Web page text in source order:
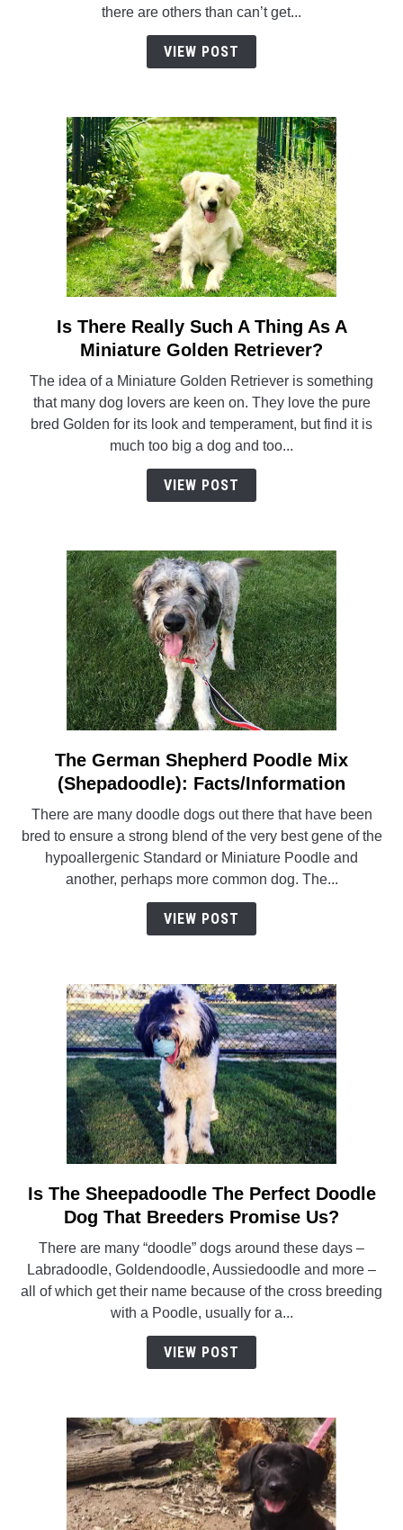
Pickles?
there are others than can’t get...
VIEW POST
link
to
There
Really
Such
A
Golden
Retriever?
Is There Really Such A Thing As A
Miniature Golden Retriever?
The idea of a Miniature Golden Retriever is something
that many dog lovers are keen on. They love the pure
bred Golden for its look and temperament, but find it is
much too big a dog and too...
VIEW POST
link
to
German
Shepherd
Poodle
Mix
(Shepadoodle):
Facts/Information
The German Shepherd Poodle Mix
(Shepadoodle): Facts/Information
There are many doodle dogs out there that have been
bred to ensure a strong blend of the very best gene of the
hypoallergenic Standard or Miniature Poodle and
another, perhaps more common dog. The...
VIEW POST
link
to
The
Sheepadoodle
The
Perfect
Promise
Us?
Is The Sheepadoodle The Perfect Doodle
Dog That Breeders Promise Us?
There are many “doodle” dogs around these days –
Labradoodle, Goldendoodle, Aussiedoodle and more –
all of which get their name because of the cross breeding
with a Poodle, usually for a...
VIEW POST